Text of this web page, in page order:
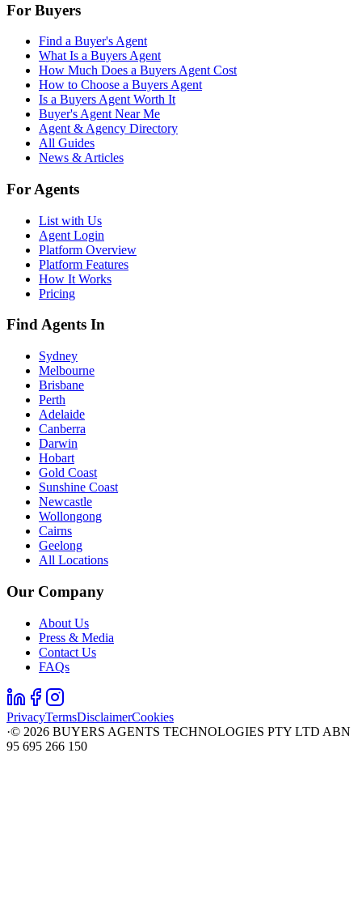
For Buyers
Find a Buyer's Agent
What Is a Buyers Agent
How Much Does a Buyers Agent Cost
How to Choose a Buyers Agent
Is a Buyers Agent Worth It
Buyer's Agent Near Me
Agent & Agency Directory
All Guides
News & Articles
For Agents
List with Us
Agent Login
Platform Overview
Platform Features
How It Works
Pricing
Find Agents In
Sydney
Melbourne
Brisbane
Perth
Adelaide
Canberra
Darwin
Hobart
Gold Coast
Sunshine Coast
Newcastle
Wollongong
Cairns
Geelong
All Locations
Our Company
About Us
Press & Media
Contact Us
FAQs
PrivacyTermsDisclaimerCookies
·© 2026 BUYERS AGENTS TECHNOLOGIES PTY LTD ABN
95 695 266 150